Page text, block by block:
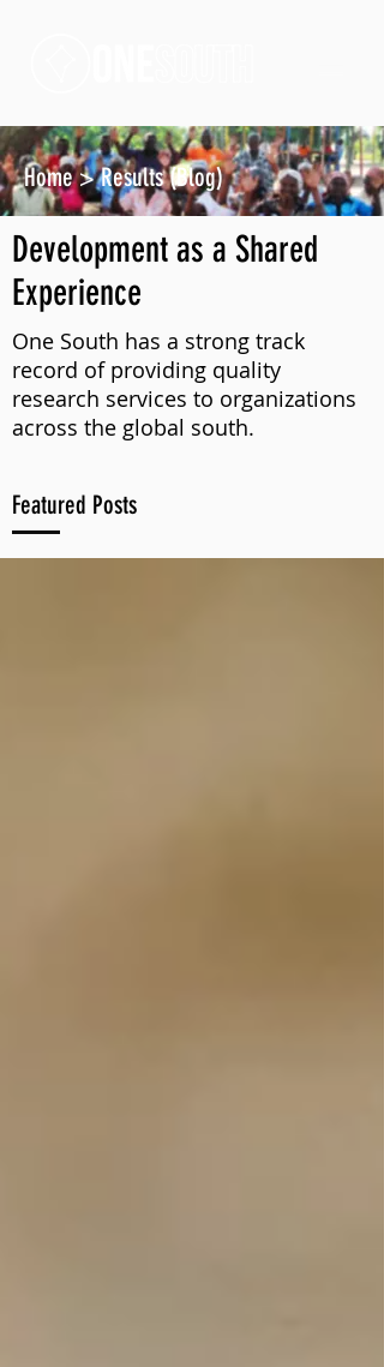
Home>Results (Blog)
Development as a Shared
Experience
One South has a strong track
record of providing quality
research services to organizations
across the global south.
Featured Posts